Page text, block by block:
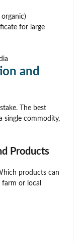
for large
and
The best
single commodity,
Products
products can
or local